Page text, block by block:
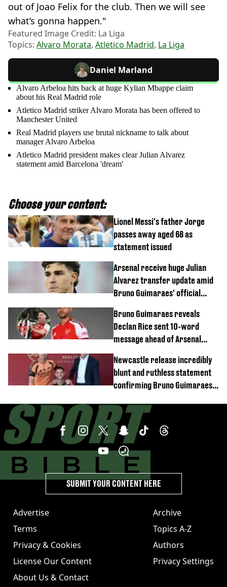
out of Joao Felix for the club. Then we will see
what’s gonna happen."
Featured Image Credit: La Liga
Topics: Alvaro Morata, Atletico Madrid, La Liga
Daniel Marland
Alvaro Arbeloa hits back at huge Kylian Mbappe claim
about his Real Madrid role
Atletico Madrid striker Alvaro Morata has been offered to
Manchester United
Real Madrid players use brutal nickname to talk about
manager Alvaro Arbeloa
Atletico Madrid president makes clear Julian Alvarez
statement amid Barcelona 'dream'
Choose your content:
Lionel Messi's father Jorge
passes away aged 68 as
statement issued
Arsenal receive huge Julian
Alvarez transfer update amid
Bruno Guimaraes' official
Bruno Guimaraes reveals
Declan Rice sent 10-word
message ahead of Arsenal
Newcastle release incredibly
blunt and ruthless statement
confirming Bruno Guimaraes'
Advertise
Terms
Privacy & Cookies
License Our Content
About Us & Contact
Archive
Topics A-Z
Authors
Privacy Settings
SUBMIT YOUR CONTENT HERE